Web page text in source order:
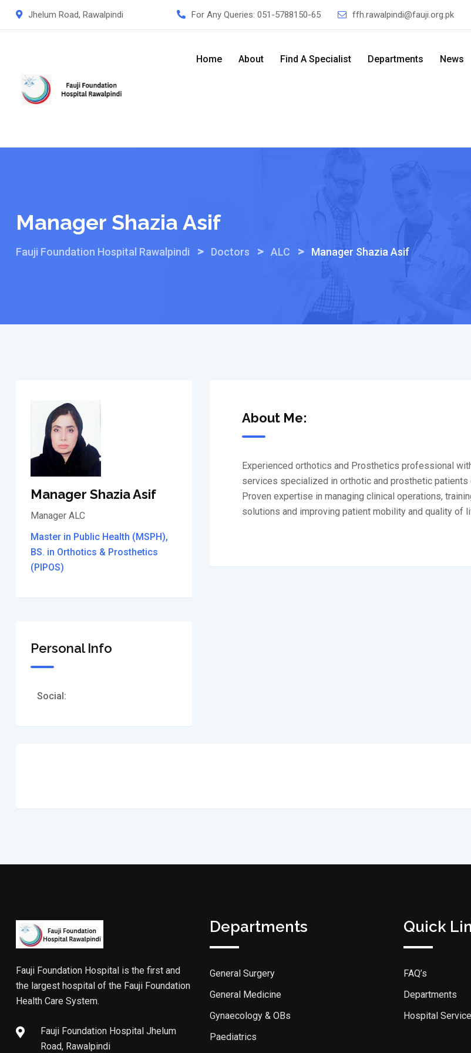
Jhelum Road, Rawalpindi For Any Queries: 051-5788150-65 ffh.rawalpindi@fauji.org.pk
Home About Find A Specialist Departments News
Manager Shazia Asif
Fauji Foundation Hospital Rawalpindi > Doctors > ALC > Manager Shazia Asif
About Me:
Experienced orthotics and Prosthetics professional
services specialized in orthotic and prosthetic
Proven expertise in managing clinical operations,
solutions and improving patient mobility and quality of
Manager Shazia Asif
Manager ALC
Master in Public Health (MSPH),
BS. in Orthotics & Prosthetics
(PIPOS)
Personal Info
Social:
Fauji Foundation Hospital is the first and
the largest hospital of the Fauji Foundation
Health Care System.
Fauji Foundation Hospital Jhelum
Road, Rawalpindi
Departments
General Surgery
General Medicine
Gynaecology & OBs
Paediatrics
Quick
FAQ’s
Departments
Hospital